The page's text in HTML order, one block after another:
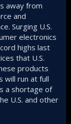
away from
and
Surging U.S.
electronics
highs last
that U.S.
products
will run at full
a shortage of
U.S. and other